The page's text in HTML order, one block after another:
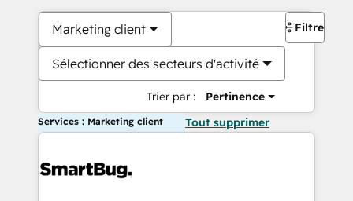
Marketing client
Sélectionner des secteurs d'activité
Trier par : Pertinence
Filtres
Services : Marketing client Tout supprimer